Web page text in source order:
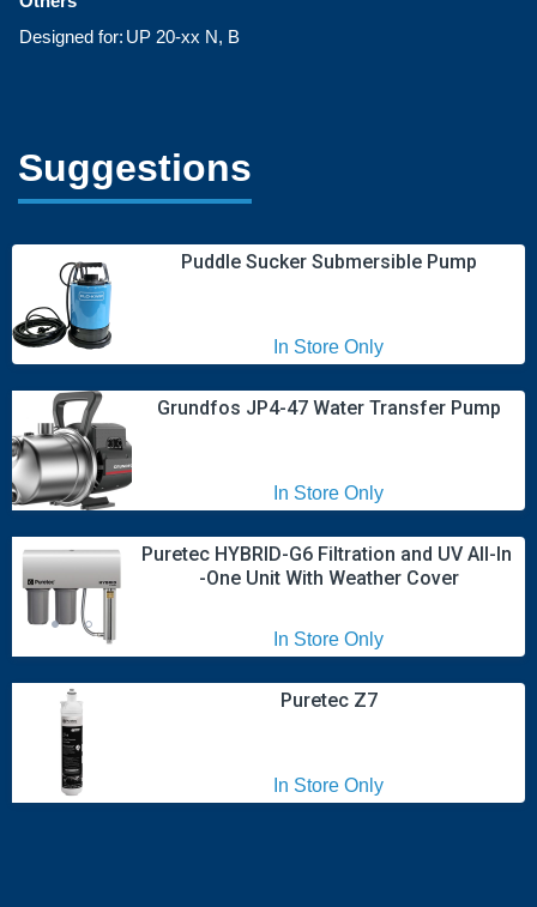
Designed for: UP 20-xx N, B
Suggestions
Puddle Sucker Submersible Pump
In Store Only
Grundfos JP4-47 Water Transfer Pump
In Store Only
Puretec HYBRID-G6 Filtration and UV All-In
-One Unit With Weather Cover
In Store Only
Puretec Z7
In Store Only